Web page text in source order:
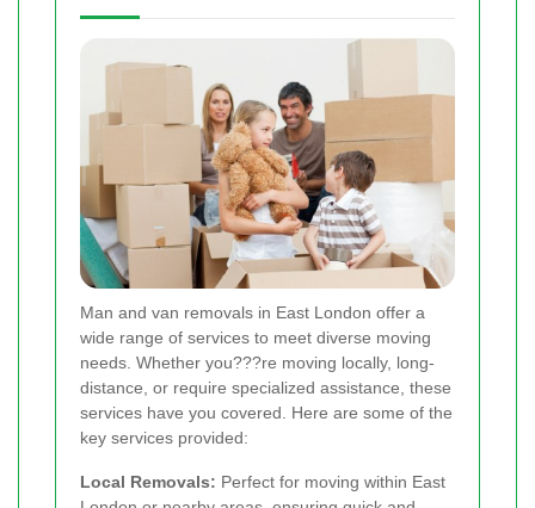
Man and van removals in East London offer a
wide range of services to meet diverse moving
needs. Whether you???re moving locally, long-
distance, or require specialized assistance, these
services have you covered. Here are some of the
key services provided:
Local Removals: Perfect for moving within East